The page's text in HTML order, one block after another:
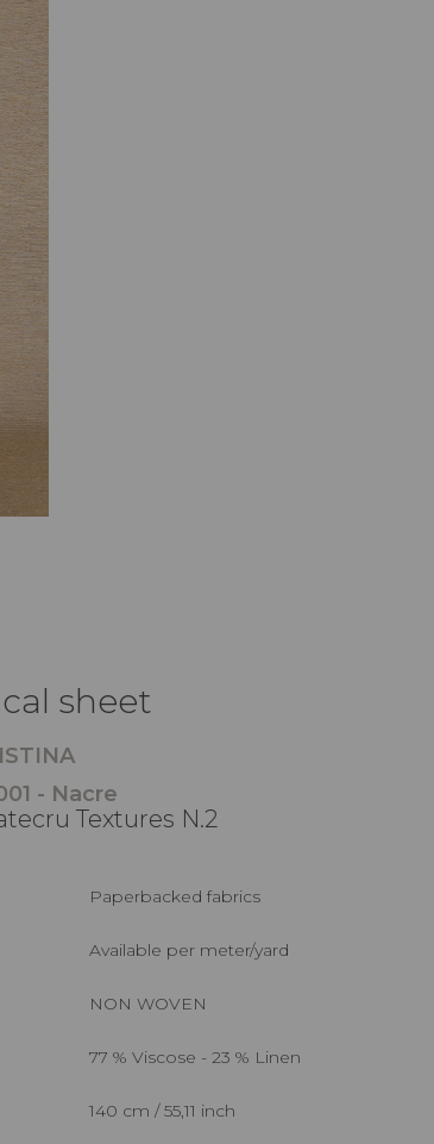
sheet
- Nacre
Textures N.2
Paperbacked fabrics
Available per meter/yard
NON WOVEN
77 % Viscose - 23 % Linen
140 cm / 55,11 inch